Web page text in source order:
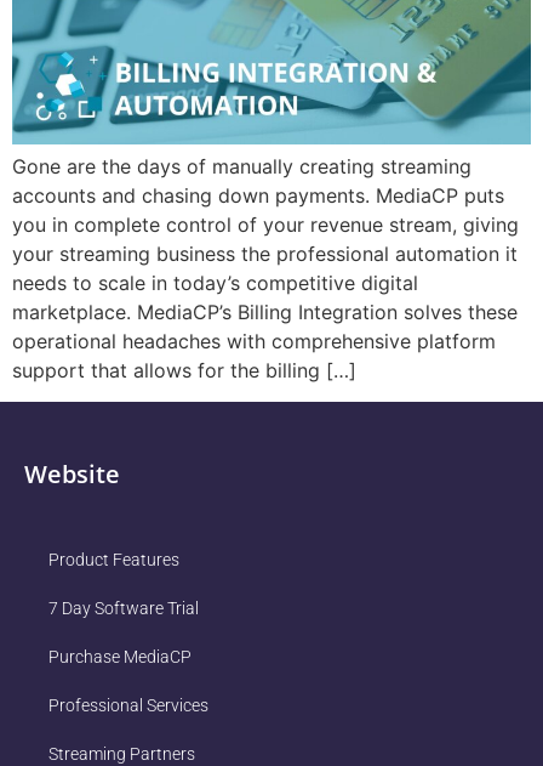
Gone are the days of manually creating streaming
accounts and chasing down payments. MediaCP puts
you in complete control of your revenue stream, giving
your streaming business the professional automation it
needs to scale in today’s competitive digital
marketplace. MediaCP’s Billing Integration solves these
operational headaches with comprehensive platform
support that allows for the billing […]
Website
Product Features
7 Day Software Trial
Purchase MediaCP
Professional Services
Streaming Partners